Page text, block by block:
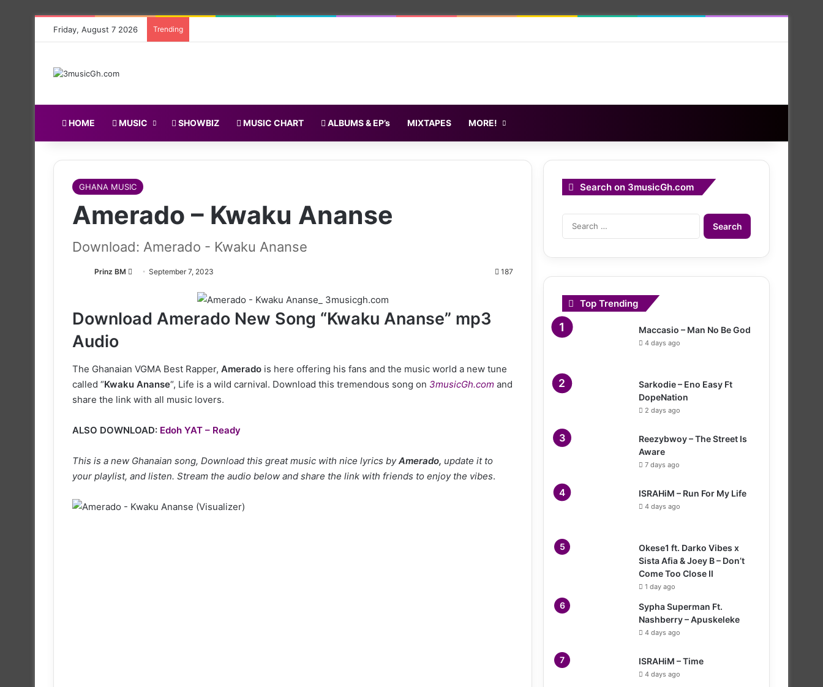
Friday, August 7 2026 Trending
HOME MUSIC SHOWBIZ MUSIC CHART ALBUMS & EP’s MIXTAPES MORE!
GHANA MUSIC
Amerado – Kwaku Ananse
Download: Amerado - Kwaku Ananse
Prinz BM
FollowSeptember 7, 2023 187
Download Amerado New Song “Kwaku Ananse” mp3
Audio
The Ghanaian VGMA Best Rapper, Amerado is here offering his fans and the music world a new tune
called “Kwaku Ananse“, Life is a wild carnival. Download this tremendous song on 3musicGh.com and
share the link with all music lovers.
ALSO DOWNLOAD: Edoh YAT – Ready
This is a new Ghanaian song, Download this great music with nice lyrics byAmerado, update it to
your playlist, and listen. Stream the audio below and share the link with friends to enjoy the vibes.
Search on 3musicGh.com
Search
Top Trending
Maccasio – Man No Be God
4 days ago
Sarkodie – Eno Easy Ft
DopeNation
2 days ago
Reezybwoy – The Street Is
Aware
7 days ago
ISRAHiM – Run For My Life
4 days ago
Okese1 ft. Darko Vibes x
Sista Afia & Joey B – Don’t
Come Too Close II
1 day ago
Sypha Superman Ft.
Nashberry – Apuskeleke
4 days ago
ISRAHiM – Time
4 days ago